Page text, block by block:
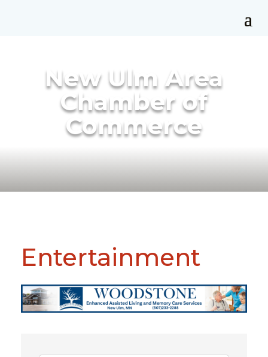
New Ulm Area
Chamber of
Commerce
Entertainment